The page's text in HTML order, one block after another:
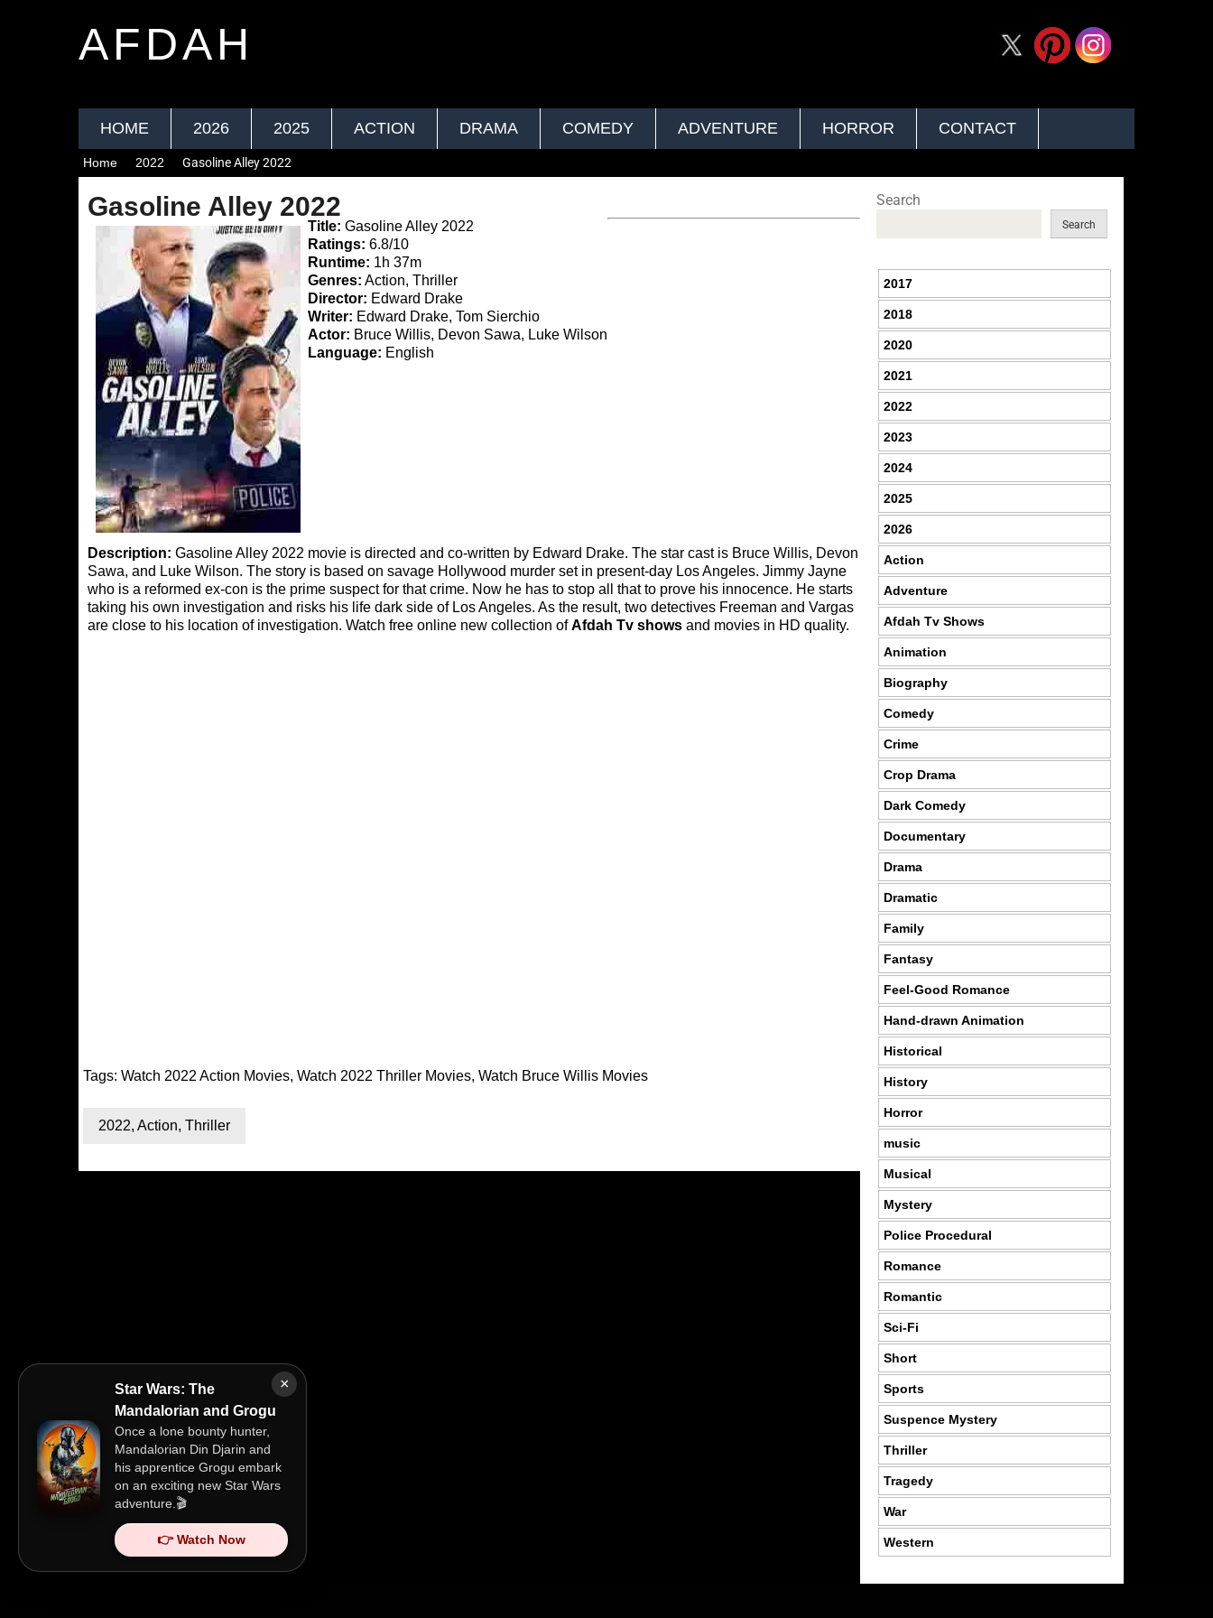
AFDAH
HOME 2026 2025 ACTION DRAMA COMEDY ADVENTURE HORROR CONTACT
×
Star Wars: The
Mandalorian and Grogu
Once a lone bounty hunter,
Mandalorian Din Djarin and
his apprentice Grogu embark
on an exciting new Star Wars
adventure.🎬
👉 Watch Now
Home 2022 Gasoline Alley 2022
Gasoline Alley 2022
Title: Gasoline Alley 2022
Ratings: 6.8/10
Runtime: 1h 37m
Genres: Action, Thriller
Director: Edward Drake
Writer: Edward Drake, Tom Sierchio
Actor: Bruce Willis, Devon Sawa, Luke Wilson
Language: English
Description: Gasoline Alley 2022 movie is directed and co-written by Edward Drake. The star cast is Bruce Willis, Devon
Sawa, and Luke Wilson. The story is based on savage Hollywood murder set in present-day Los Angeles. Jimmy Jayne
who is a reformed ex-con is the prime suspect for that crime. Now he has to stop all that to prove his innocence. He starts
taking his own investigation and risks his life dark side of Los Angeles. As the result, two detectives Freeman and Vargas
are close to his location of investigation. Watch free online new collection ofAfdah Tv shows and movies in HD quality.
Tags: Watch 2022 Action Movies, Watch 2022 Thriller Movies, Watch Bruce Willis Movies
2022, Action, Thriller
Search
Search
2017
2018
2020
2021
2022
2023
2024
2025
2026
Action
Adventure
Afdah Tv Shows
Animation
Biography
Comedy
Crime
Crop Drama
Dark Comedy
Documentary
Drama
Dramatic
Family
Fantasy
Feel-Good Romance
Hand-drawn Animation
Historical
History
Horror
music
Musical
Mystery
Police Procedural
Romance
Romantic
Sci-Fi
Short
Sports
Suspence Mystery
Thriller
Tragedy
War
Western